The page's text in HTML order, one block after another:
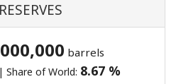
barrels
| Share of World: 8.67 %